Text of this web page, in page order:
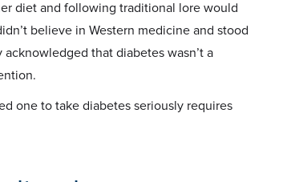
diet and following traditional lore would
believe in Western medicine and stood
that diabetes wasn’t a
one to take diabetes seriously requires